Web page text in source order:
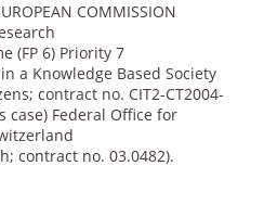
COMMISSION
(FP 6) Priority 7
a Knowledge Based Society
contract no. CIT2-CT2004-
case) Federal Office for
contract no. 03.0482).